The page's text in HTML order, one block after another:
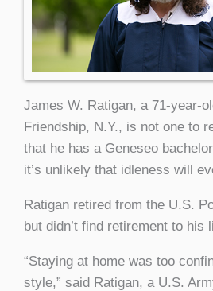
James W. Ratigan, a 71-year-
Friendship, N.Y., is not one to
that he has a Geneseo
it’s unlikely that idleness will
Ratigan retired from the U.S.
but didn’t find retirement to his
“Staying at home was too
style,” said Ratigan, a U.S.